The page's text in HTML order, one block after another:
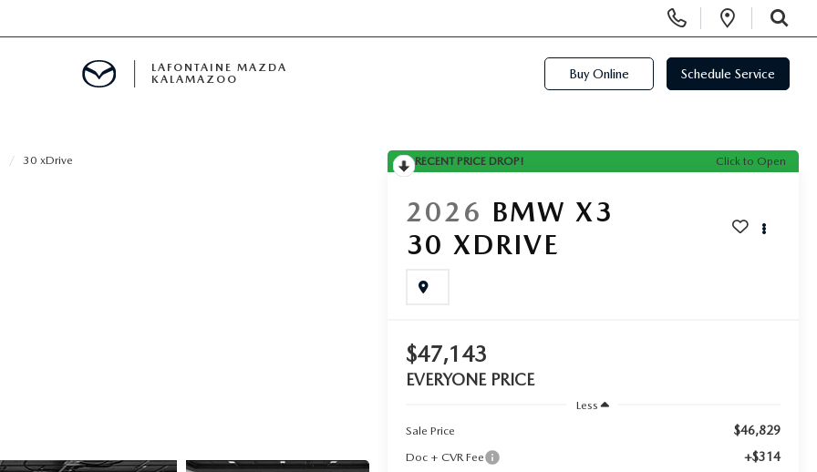
Open
SEARCH
LAFONTAINE MAZDA
KALAMAZOO
Buy Online Schedule Service
30 xDrive RECENT PRICE DROP! Click to Open
2026 BMW X3
30 XDRIVE
$47,143
EVERYONE PRICE
Less
Sale Price
$46,829
Doc + CVR Fee +$314